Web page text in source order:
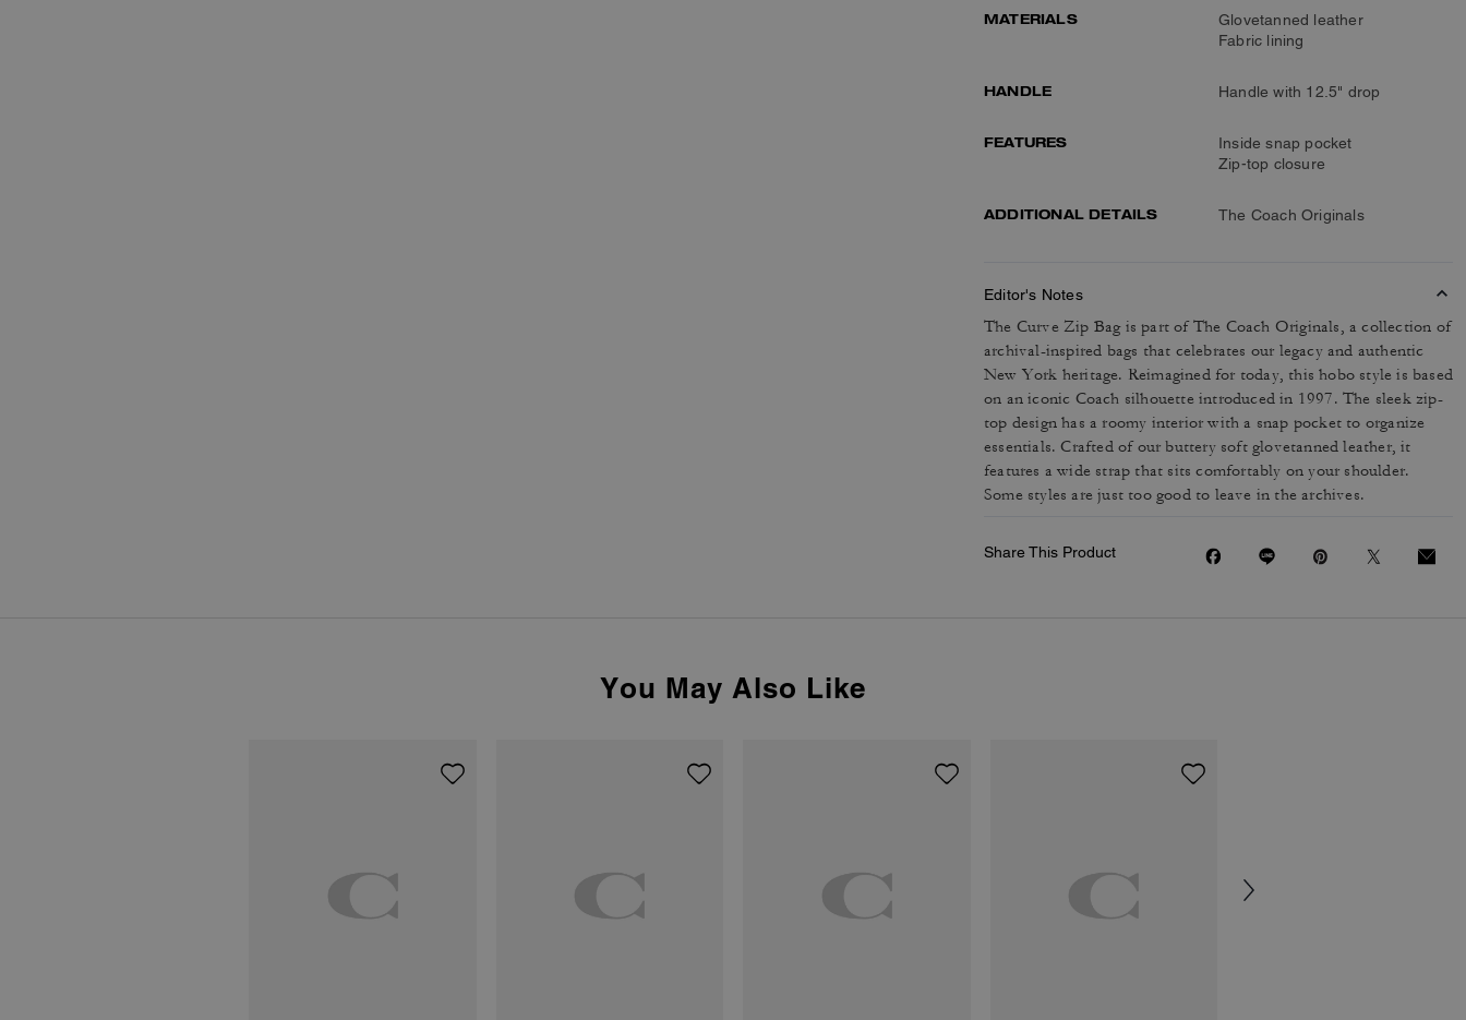
MATERIALS
Glovetanned leather
Fabric lining
HANDLE Handle with 12.5" drop
FEATURES
Inside snap pocket
Zip-top closure
ADDITIONAL DETAILS The Coach Originals
Editor's Notes
The Curve Zip Bag is part of The Coach Originals, a collection of
archival-inspired bags that celebrates our legacy and authentic
New York heritage. Reimagined for today, this hobo style is based
on an iconic Coach silhouette introduced in 1997. The sleek zip-
top design has a roomy interior with a snap pocket to organize
essentials. Crafted of our buttery soft glovetanned leather, it
features a wide strap that sits comfortably on your shoulder.
Some styles are just too good to leave in the archives.
Share This Product
You May Also Like